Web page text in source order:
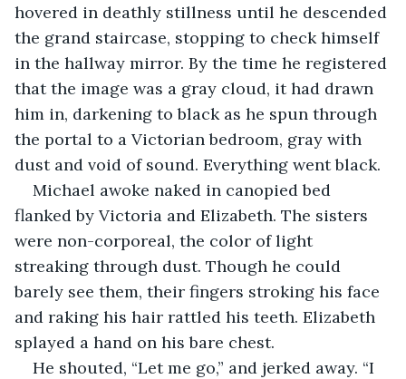
hovered in deathly stillness until he descended
the grand staircase, stopping to check himself
in the hallway mirror. By the time he registered
that the image was a gray cloud, it had drawn
him in, darkening to black as he spun through
the portal to a Victorian bedroom, gray with
dust and void of sound. Everything went black.
Michael awoke naked in canopied bed
flanked by Victoria and Elizabeth. The sisters
were non-corporeal, the color of light
streaking through dust. Though he could
barely see them, their fingers stroking his face
and raking his hair rattled his teeth. Elizabeth
splayed a hand on his bare chest.
He shouted, “Let me go,” and jerked away. “I